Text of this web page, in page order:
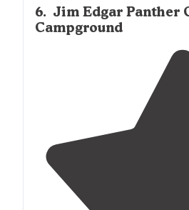
6. Jim Edgar Panther
Campground